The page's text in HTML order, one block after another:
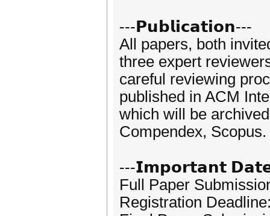
---𝗣𝘂𝗯𝗹𝗶𝗰𝗮𝘁𝗶𝗼𝗻---
All papers, both
three expert
careful reviewing
published in ACM
which will be
Compendex, Scopus.
---𝗜𝗺𝗽𝗼𝗿𝘁𝗮𝗻𝘁
Full Paper
Registration